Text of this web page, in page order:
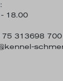
18.00
75 313698 700